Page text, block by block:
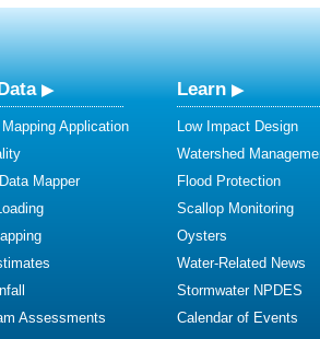
Application
Mapper
Assessments
Learn
Low Impact Design
Watershed
Flood Protection
Scallop Monitoring
Oysters
Water-Related News
Stormwater NPDES
Calendar of Events